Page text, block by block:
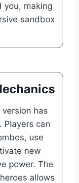
you, making
sandbox
has
Players can
use
new
power. The
allows